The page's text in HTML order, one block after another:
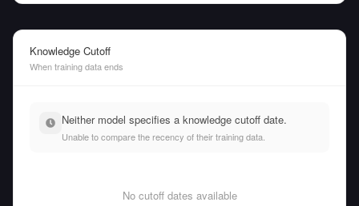
Knowledge Cutoff
When training data ends
Neither model specifies a knowledge cutoff date.
Unable to compare the recency of their training data.
No cutoff dates available